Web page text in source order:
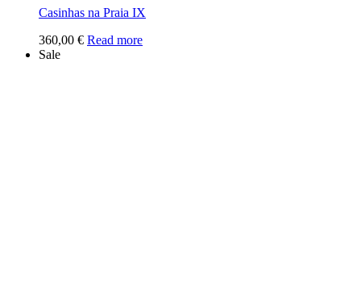
Casinhas na Praia IX
360,00 € Read more
Sale